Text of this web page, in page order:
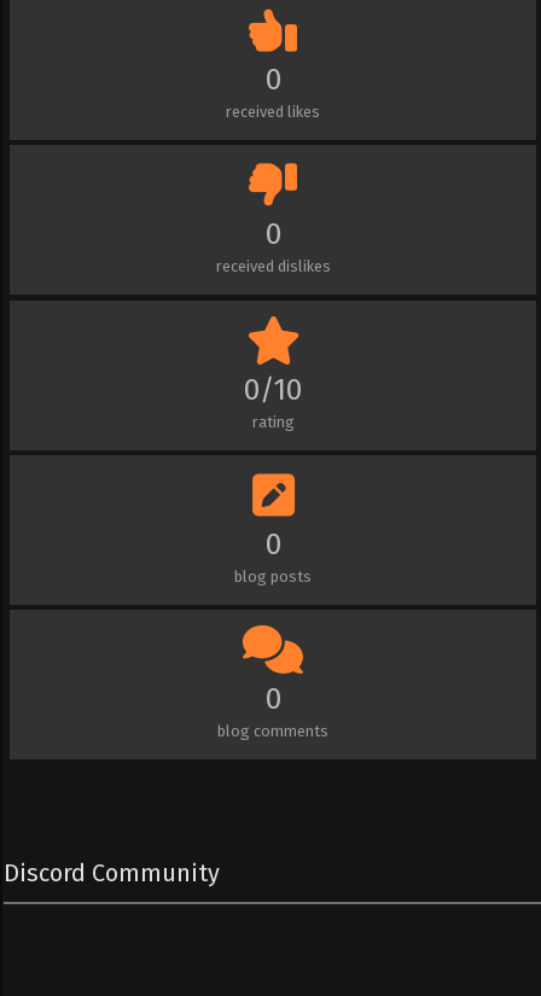
0
received likes
0
received dislikes
0/10
rating
0
blog posts
0
blog comments
Discord Community